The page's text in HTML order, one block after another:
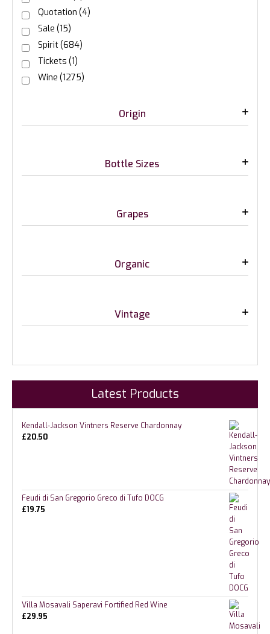
Quotation (4)
Sale (15)
Spirit(684)
Tickets (1)
Wine (1275)
Origin
Bottle Sizes
Grapes
Organic
Vintage
Latest Products
Kendall-Jackson Vintners Reserve Chardonnay
£20.50
Feudi di San Gregorio Greco di Tufo DOCG
£19.75
Villa Mosavali Saperavi Fortified Red Wine
£29.95